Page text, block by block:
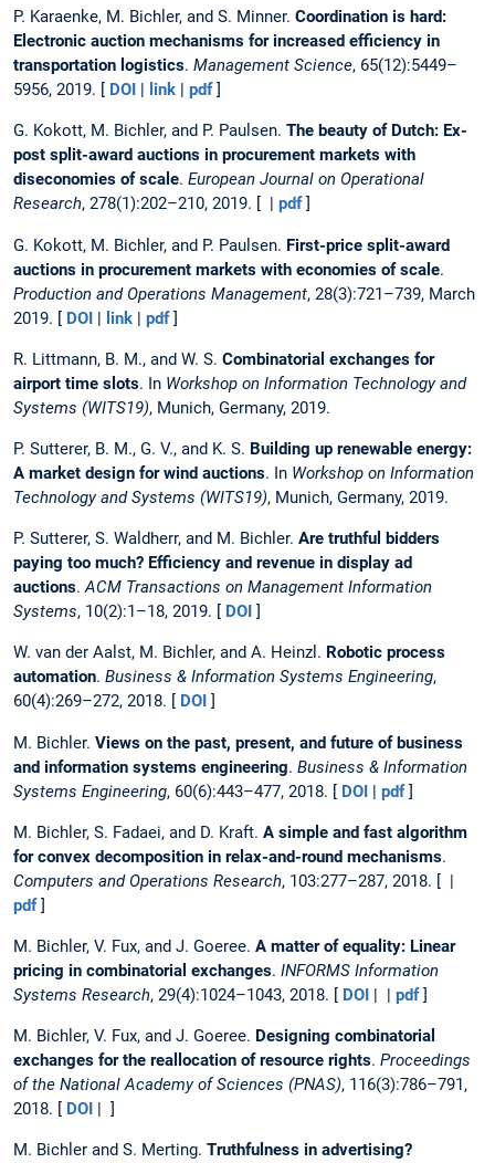
P. Karaenke, M. Bichler, and S. Minner. Coordination is hard:
Electronic auction mechanisms for increased efficiency in
transportation logistics. Management Science, 65(12):5449–
5956, 2019. [ DOI | link | pdf]
G. Kokott, M. Bichler, and P. Paulsen. The beauty of Dutch: Ex-
post split-award auctions in procurement markets with
diseconomies of scale. European Journal on Operational
Research, 278(1):202–210, 2019. [ | pdf]
G. Kokott, M. Bichler, and P. Paulsen. First-price split-award
auctions in procurement markets with economies of scale.
Production and Operations Management, 28(3):721–739, March
2019. [ DOI | link | pdf]
R. Littmann, B. M., and W. S. Combinatorial exchanges for
airport time slots. In Workshop on Information Technology and
Systems (WITS19), Munich, Germany, 2019.
P. Sutterer, B. M., G. V., and K. S. Building up renewable energy:
A market design for wind auctions. In Workshop on Information
Technology and Systems (WITS19), Munich, Germany, 2019.
P. Sutterer, S. Waldherr, and M. Bichler. Are truthful bidders
paying too much? Efficiency and revenue in display ad
auctions.ACM Transactions on Management Information
Systems, 10(2):1–18, 2019. [ DOI ]
W. van der Aalst, M. Bichler, and A. Heinzl. Robotic process
automation. Business & Information Systems Engineering,
60(4):269–272, 2018. [
DOI ]
M. Bichler. Views on the past, present, and future of business
and information systems engineering. Business & Information
Systems Engineering, 60(6):443–477, 2018. [ DOI | pdf]
M. Bichler, S. Fadaei, and D. Kraft. A simple and fast algorithm
for convex decomposition in relax-and-round mechanisms.
Computers and Operations Research, 103:277–287, 2018. [ |
pdf]
M. Bichler, V. Fux, and J. Goeree. A matter of equality: Linear
pricing in combinatorial exchanges. INFORMS Information
Systems Research, 29(4):1024–1043, 2018. [ DOI | | pdf]
M. Bichler, V. Fux, and J. Goeree. Designing combinatorial
exchanges for the reallocation of resource rights. Proceedings
of the National Academy of Sciences (PNAS), 116(3):786–791,
2018. [ DOI | ]
M. Bichler and S. Merting. Truthfulness in advertising?